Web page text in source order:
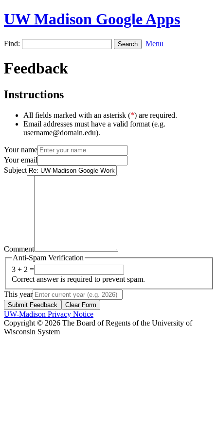
UW Madison Google Apps
Find: Menu
Feedback
Instructions
All fields marked with an asterisk (*) are required.
Email addresses must have a valid format (e.g.
username@domain.edu).
Your name
Your email
Subject
Comment
Anti-Spam Verification
3 + 2 =
Correct answer is required to prevent spam.
This year
Submit Feedback Clear Form
UW-Madison Privacy Notice
Copyright © 2026 The Board of Regents of the University of
Wisconsin System